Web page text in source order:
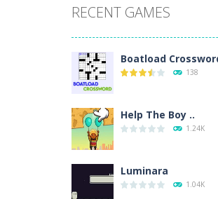
RECENT GAMES
Boatload
138
Help The Boy ..
1.24K
Luminara
1.04K